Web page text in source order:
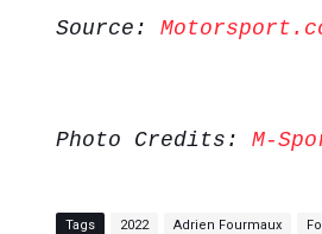
Source:
Photo Credits: M-
Tags 2022 Adrien Fourmaux